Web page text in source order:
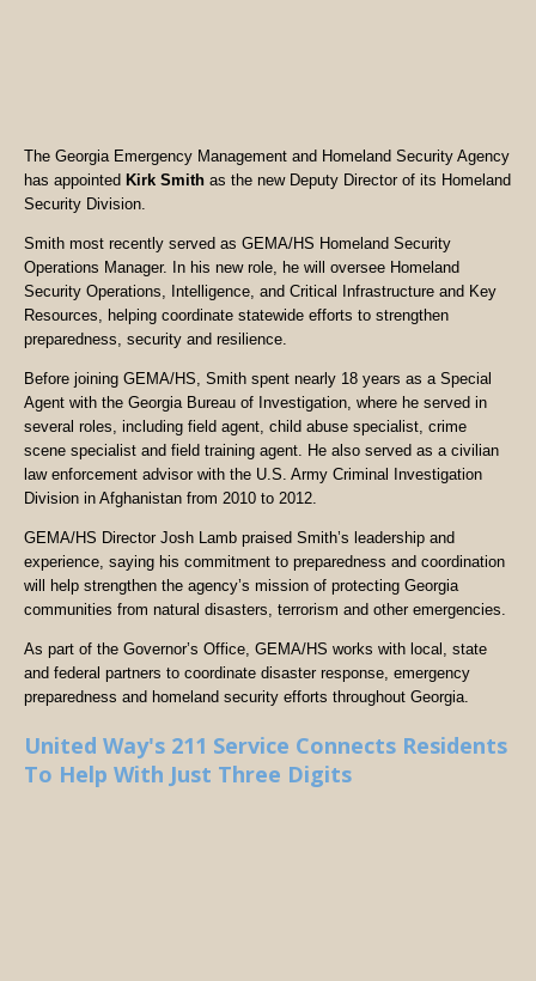
The Georgia Emergency Management and Homeland Security Agency
has appointed Kirk Smith as the new Deputy Director of its Homeland
Security Division.
Smith most recently served as GEMA/HS Homeland Security
Operations Manager. In his new role, he will oversee Homeland
Security Operations, Intelligence, and Critical Infrastructure and Key
Resources, helping coordinate statewide efforts to strengthen
preparedness, security and resilience.
Before joining GEMA/HS, Smith spent nearly 18 years as a Special
Agent with the Georgia Bureau of Investigation, where he served in
several roles, including field agent, child abuse specialist, crime
scene specialist and field training agent. He also served as a civilian
law enforcement advisor with the U.S. Army Criminal Investigation
Division in Afghanistan from 2010 to 2012.
GEMA/HS Director Josh Lamb praised Smith’s leadership and
experience, saying his commitment to preparedness and coordination
will help strengthen the agency’s mission of protecting Georgia
communities from natural disasters, terrorism and other emergencies.
As part of the Governor’s Office, GEMA/HS works with local, state
and federal partners to coordinate disaster response, emergency
preparedness and homeland security efforts throughout Georgia.
United Way's 211 Service Connects Residents
To Help With Just Three Digits